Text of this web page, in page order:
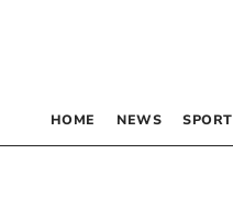
HOME NEWS SPORT